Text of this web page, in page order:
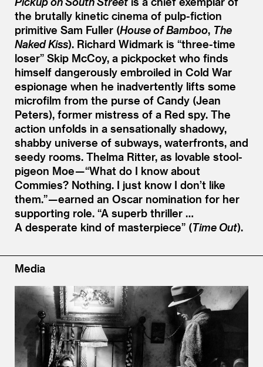
the brutally kinetic cinema of pulp-fiction
primitive Sam Fuller (House of Bamboo, The
Naked Kiss). Richard Widmark is “three-time
loser” Skip McCoy, a pickpocket who finds
himself dangerously embroiled in Cold War
espionage when he inadvertently lifts some
microfilm from the purse of Candy (Jean
Peters), former mistress of a Red spy. The
action unfolds in a sensationally shadowy,
shabby universe of subways, waterfronts, and
seedy rooms. Thelma Ritter, as lovable stool-
pigeon Moe —“What do I know about
Commies? Nothing. I just know I don’t like
them.” — earned an Oscar nomination for her
supporting role. “A superb thriller …
A desperate kind of masterpiece” (Time Out).
Media